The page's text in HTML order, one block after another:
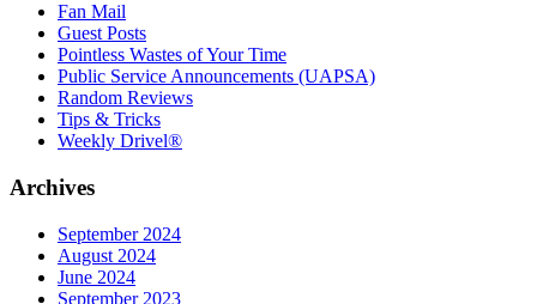
Fan Mail
Guest Posts
Pointless Wastes of Your Time
Public Service Announcements (UAPSA)
Random Reviews
Tips & Tricks
Weekly Drivel®
Archives
September 2024
August 2024
June 2024
September 2023